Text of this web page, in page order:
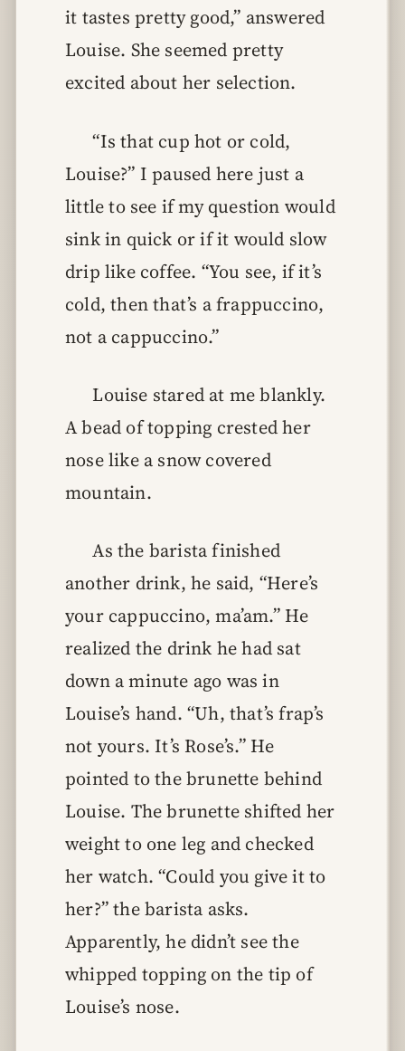
it tastes pretty good,” answered
Louise. She seemed pretty
excited about her selection.
“Is that cup hot or cold,
Louise?” I paused here just a
little to see if my question would
sink in quick or if it would slow
drip like coffee. “You see, if it’s
cold, then that’s a frappuccino,
not a cappuccino.”
Louise stared at me blankly.
A bead of topping crested her
nose like a snow covered
mountain.
As the barista finished
another drink, he said, “Here’s
your cappuccino, ma’am.” He
realized the drink he had sat
down a minute ago was in
Louise’s hand. “Uh, that’s frap’s
not yours. It’s Rose’s.” He
pointed to the brunette behind
Louise. The brunette shifted her
weight to one leg and checked
her watch. “Could you give it to
her?” the barista asks.
Apparently, he didn’t see the
whipped topping on the tip of
Louise’s nose.